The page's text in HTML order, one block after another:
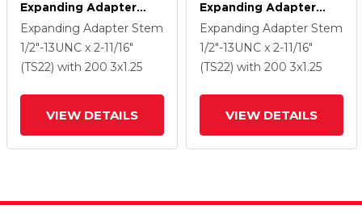
Expanding Adapter
Stem Swivel Caster
With 3 X 1.25 QuikStart
Wheel And Total Lock
Expanding Adapter Stem
1/2"-13UNC x 2-11/16"
(TS22) with 200 3x1.25
VIEW DETAILS
Expanding Adapter
Stem Swivel Caster
With 3 X 1.25 QuikStart
Wheel And Total Lock
Expanding Adapter Stem
1/2"-13UNC x 2-11/16"
(TS22) with 200 3x1.25
VIEW DETAILS